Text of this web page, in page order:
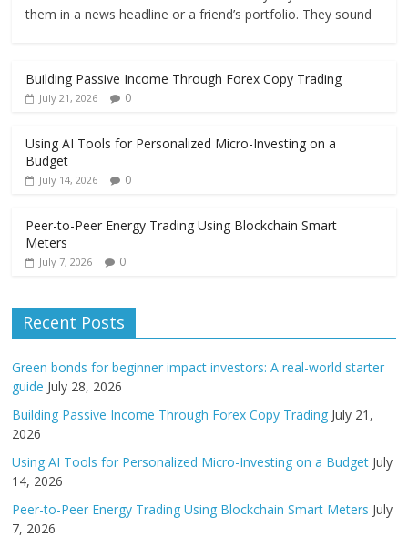
them in a news headline or a friend’s portfolio. They sound
Building Passive Income Through Forex Copy Trading
July 21, 2026 0
Using AI Tools for Personalized Micro-Investing on a
Budget
July 14, 2026 0
Peer-to-Peer Energy Trading Using Blockchain Smart
Meters
July 7, 2026 0
Recent Posts
Green bonds for beginner impact investors: A real-world starter
guide July 28, 2026
Building Passive Income Through Forex Copy Trading July 21,
2026
Using AI Tools for Personalized Micro-Investing on a Budget July
14, 2026
Peer-to-Peer Energy Trading Using Blockchain Smart Meters July
7, 2026